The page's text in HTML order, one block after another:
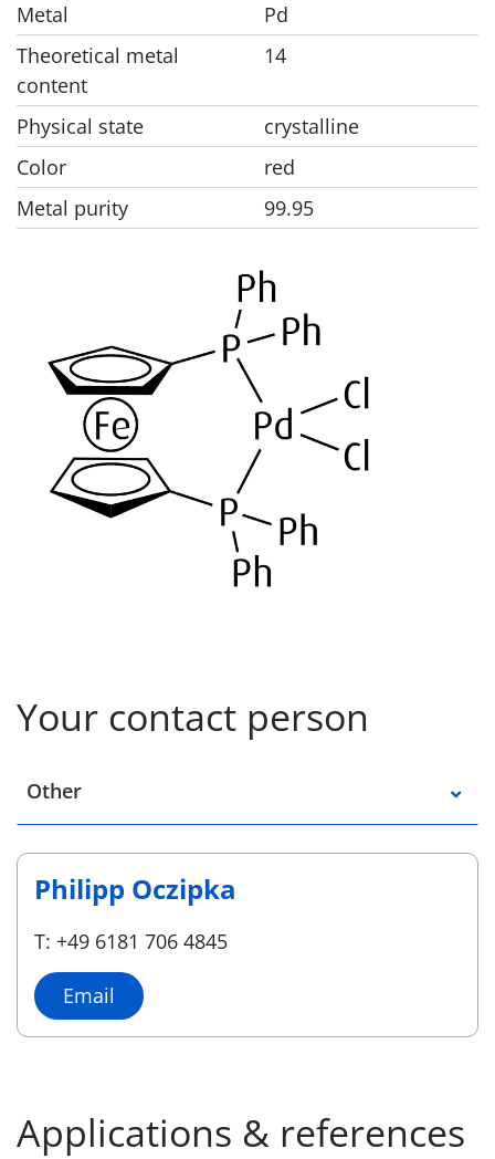
Metal
Pd
Theoretical metal
content
14
Physical state
crystalline
Color
red
Metal purity
99.95
Your contact person
Select a location
Other
Philipp Oczipka
T: +49 6181 706 4845
Email
Applications & references